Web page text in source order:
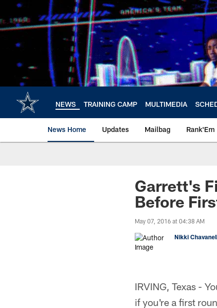
main
content
NEWS TRAINING CAMP MULTIMEDIA
News Home Updates Mailbag Rank'Em
Garrett's
Before
May 07, 2016 at 04:38 AM
Nikki
IRVING, Texas -
if you're a first